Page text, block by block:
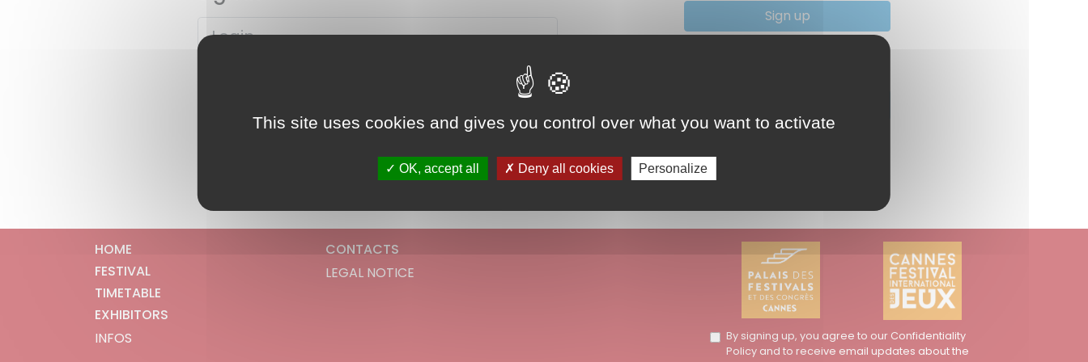
Continue
Sign up
HOME
FESTIVAL
TIMETABLE
EXHIBITORS
INFOS
CONTACTS
LEGAL NOTICE
By signing up, you agree to our Confidentiality
Policy and to receive email updates about the
This site uses cookies and gives you control over what you want to activate
OK, accept all Deny all cookies Personalize